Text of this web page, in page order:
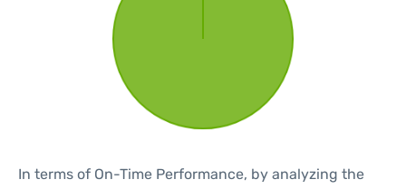
In terms of On-Time Performance, by analyzing the